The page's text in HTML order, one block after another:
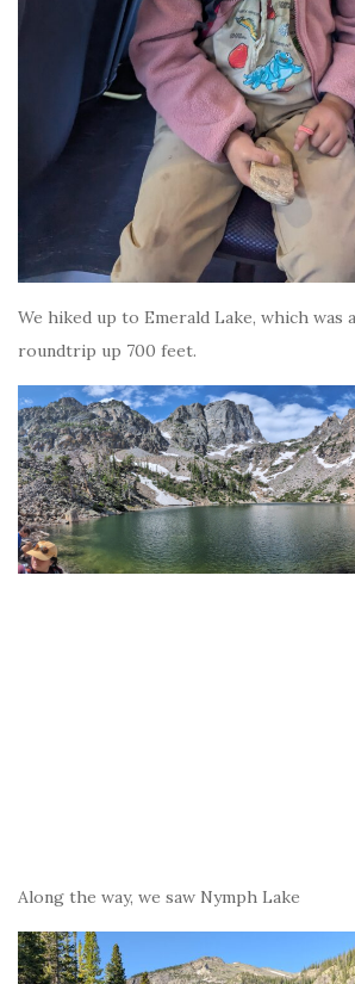
We hiked up to Emerald Lake, which was
roundtrip up 700 feet.
Along the way, we saw Nymph Lake